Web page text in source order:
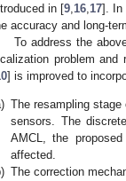
in [9,16,17]. In
accuracy and long-
To address the
problem
] is improved to
The resampling
sensors. The
AMCL, the
affected.
The correction